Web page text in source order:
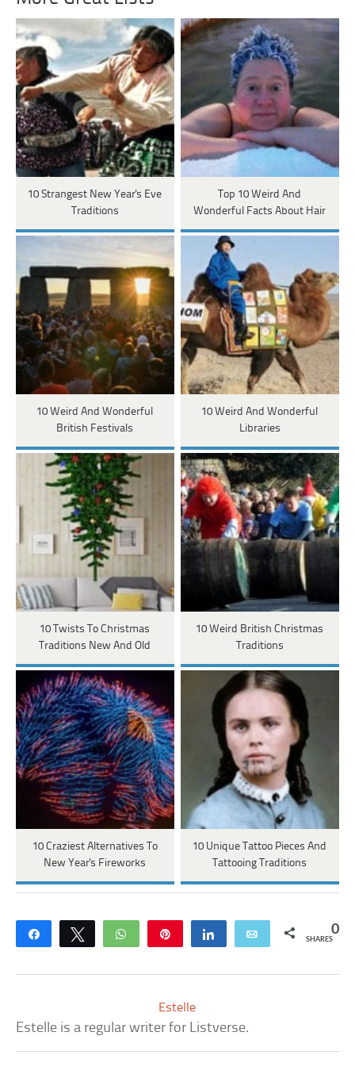
10 Strangest New Year's Eve
Traditions
Top 10 Weird And
Wonderful Facts About Hair
10 Weird And Wonderful
British Festivals
10 Weird And Wonderful
Libraries
10 Twists To Christmas
Traditions New And Old
10 Weird British Christmas
Traditions
10 Craziest Alternatives To
New Year's Fireworks
10 Unique Tattoo Pieces And
Tattooing Traditions
Share Tweet WhatsApp Share Email 0
SHARES
Estelle
Estelle is a regular writer for Listverse.